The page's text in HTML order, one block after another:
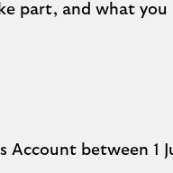
part, and what
between 1